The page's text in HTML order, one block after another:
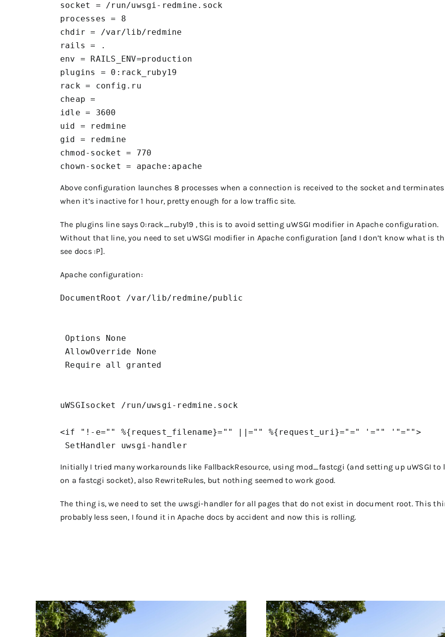
socket = /run/uwsgi-redmine.sock
processes = 8
chdir = /var/lib/redmine
rails = .
env = RAILS_ENV=production
plugins = 0:rack_ruby19
rack = config.ru
cheap =
idle = 3600
uid = redmine
gid = redmine
chmod-socket = 770
chown-socket = apache:apache
Above configuration launches 8 processes when a connection is received to the socket and
when it’s inactive for 1 hour, pretty enough for a low traffic site.
The plugins line says0:rack_ruby19 , this is to avoid setting uWSGI modifier in Apache configuration.
Without that line, you need to set uWSGI modifier in Apache configuration [and I don’t know what is
see docs :P].
Apache configuration:
DocumentRoot /var/lib/redmine/public
Options None
AllowOverride None
Require all granted
uWSGIsocket /run/uwsgi-redmine.sock
<if "!-e="" %{request_filename}="" ||="" %{request_uri}="=" '="" '"="">
Initially I tried many workarounds like FallbackResource, using mod_fastcgi (and setting up uWSGI to
on a fastcgi socket), also RewriteRules, but nothing seemed to work good.
The thing is, we need to set the uwsgi-handler for all pages that do not exist in document root. This
probably less seen, I found it in Apache docs by accident and now this is rolling.